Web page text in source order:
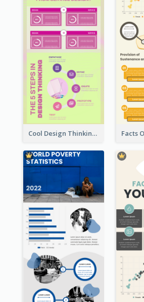
Cool Design Thinking Progress Infographics